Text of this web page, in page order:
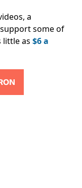
a
some of
little as $6 a